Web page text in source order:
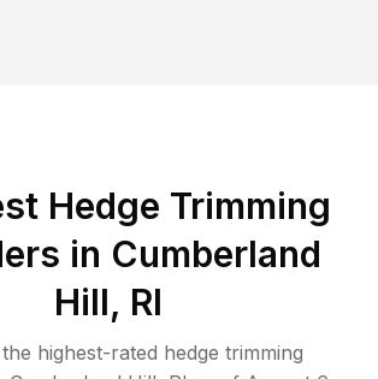
Hedge Trimming
in Cumberland
Hill, RI
highest-rated hedge trimming